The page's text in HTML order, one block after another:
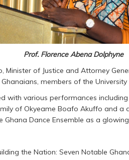
Prof. Florence Abena Dolphyne
Minister of Justice and Attorney
members of the
with various performances including
of Okyeame Boafo Akuffo and a
Dance Ensemble as a
the Nation: Seven Notable